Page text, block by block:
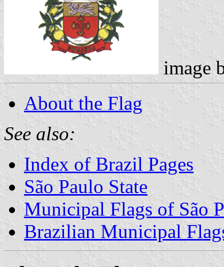
image
About the Flag
See also:
Index of Brazil Pages
São Paulo State
Municipal Flags of São
Brazilian Municipal